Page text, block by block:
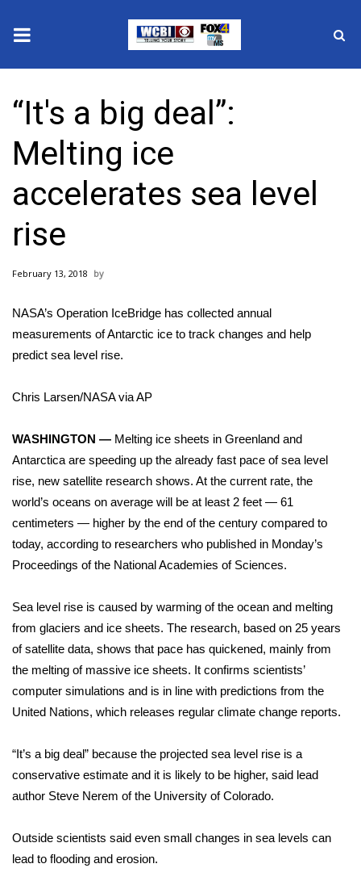
2025 Municipal Elections
Crime
Local News
National/World News
MidMorning with WCBI
Sunrise & Midday Guests
WCBI Sunrise Saturday
Sports
2026 High School Football Tour
Local Sports
College Sports
2025 High School Football Tour
Weather
Latest Forecast
Interactive Radar & Alerts
Severe Weather Center
Area Closings
Local River Forecast
WCBI Weather Radios
“It's a big deal”:
Melting ice
accelerates sea level
rise
February 13, 2018
NASA’s Operation IceBridge has collected annual
measurements of Antarctic ice to track changes and help
predict sea level rise.
Chris Larsen/NASA via AP
WASHINGTON — Melting ice sheets in Greenland and
Antarctica are speeding up the already fast pace of sea level
rise, new satellite research shows. At the current rate, the
world’s oceans on average will be at least 2 feet — 61
centimeters — higher by the end of the century compared to
today, according to researchers who published in Monday’s
Proceedings of the National Academies of Sciences.
Sea level rise is caused by warming of the ocean and melting
from glaciers and ice sheets. The research, based on 25 years
of satellite data, shows that pace has quickened, mainly from
the melting of massive ice sheets. It confirms scientists’
computer simulations and is in line with predictions from the
United Nations, which releases regular climate change reports.
“It’s a big deal” because the projected sea level rise is a
conservative estimate and it is likely to be higher, said lead
author Steve Nerem of the University of Colorado.
Outside scientists said even small changes in sea levels can
lead to flooding and erosion.